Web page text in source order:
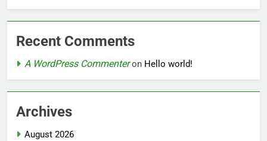
Recent Comments
A WordPress Commenteron Hello world!
Archives
August 2026